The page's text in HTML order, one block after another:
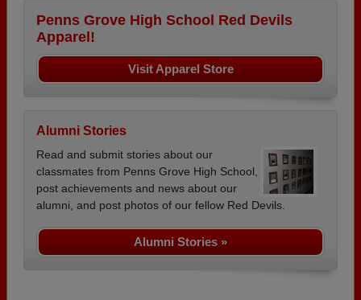
Penns Grove High School Red Devils
Apparel!
Visit Apparel Store
Alumni Stories
Read and submit stories about our
classmates from Penns Grove High School,
post achievements and news about our
alumni, and post photos of our fellow Red Devils.
Alumni Stories »